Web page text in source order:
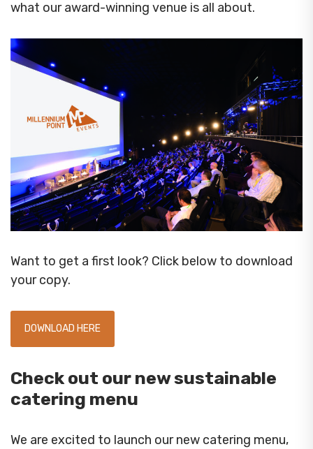
what our award-winning venue is all about.
Want to get a first look? Click below to download
your copy.
DOWNLOAD HERE
Check out our new sustainable
catering menu
We are excited to launch our new catering menu,